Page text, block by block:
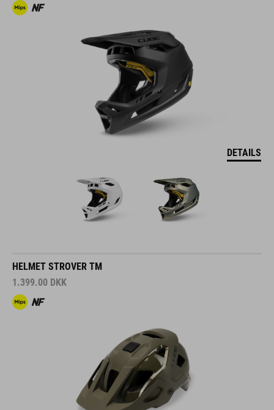
DETAILS
HELMET STROVER TM
1.399.00 DKK